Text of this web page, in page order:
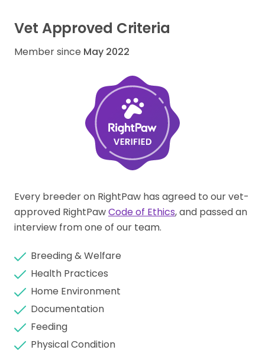
Vet Approved Criteria
Member since May 2022
Every breeder on RightPaw has agreed to our vet-
approved RightPawCode of Ethics, and passed an
interview from one of our team.
Breeding & Welfare
Health Practices
Home Environment
Documentation
Feeding
Physical Condition